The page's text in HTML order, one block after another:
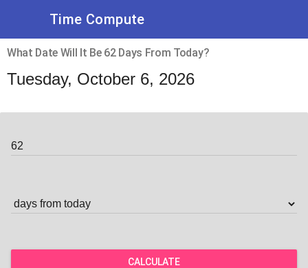
Time Compute
What Date Will It Be 62 Days From Today?
Tuesday, October 6, 2026
CALCULATE